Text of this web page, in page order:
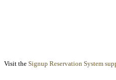
Visit the Signup Reservation System